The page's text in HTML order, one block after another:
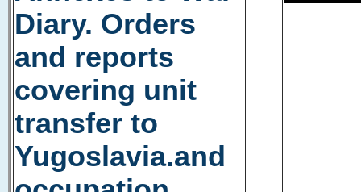
Diary. Orders
and reports
covering unit
transfer to
Yugoslavia.and